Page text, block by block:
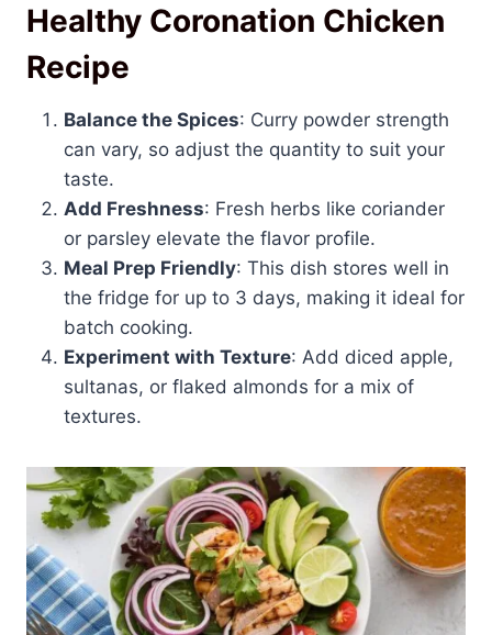
Healthy Coronation Chicken
Recipe
Balance the Spices: Curry powder strength
can vary, so adjust the quantity to suit your
taste.
Add Freshness: Fresh herbs like coriander
or parsley elevate the flavor profile.
Meal Prep Friendly: This dish stores well in
the fridge for up to 3 days, making it ideal for
batch cooking.
Experiment with Texture: Add diced apple,
sultanas, or flaked almonds for a mix of
textures.